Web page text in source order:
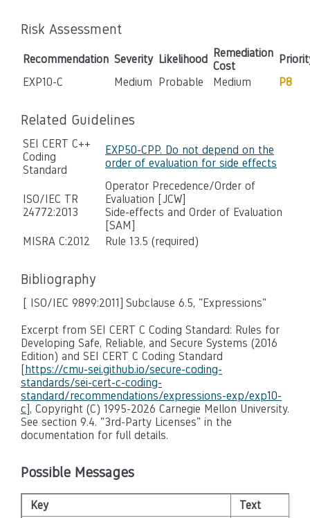
Risk Assessment
Recommendation Severity Likelihood Remediation
Cost
EXP10-C
Medium Probable Medium P8
Related Guidelines
SEI CERT C++
Coding
Standard
EXP50-CPP. Do not depend on the
order of evaluation for side effects
ISO/IEC TR
24772:2013
Operator Precedence/Order of
Evaluation [JCW]
Side-effects and Order of Evaluation
[SAM]
MISRA C:2012
Rule 13.5 (required)
Bibliography
[ ISO/IEC 9899:2011] Subclause 6.5, "Expressions"
Excerpt from SEI CERT C Coding Standard: Rules for
Developing Safe, Reliable, and Secure Systems (2016
Edition) and SEI CERT C Coding Standard
[https://cmu-sei.github.io/secure-coding-
standards/sei-cert-c-coding-
standard/recommendations/expressions-exp/exp10-
c], Copyright (C) 1995-2026 Carnegie Mellon University.
See section 9.4. "3rd-Party Licenses" in the
documentation for full details.
Possible Messages
Key Text